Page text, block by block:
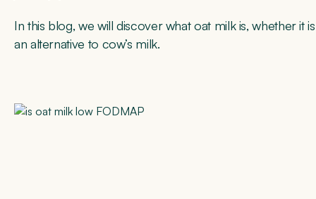
In this blog, we will discover what oat milk is, whether it
an alternative to cow’s milk.